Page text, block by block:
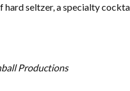
hard seltzer, a specialty
Productions